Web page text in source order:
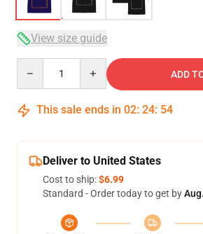
View size guide
ADD
This sale ends in 02: 24: 54
Deliver to United States
Cost to ship:$6.99
Standard - Order today to get by